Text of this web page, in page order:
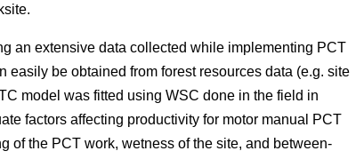
an extensive data collected while implementing PCT
be obtained from forest resources data (e.g. site
model was fitted using WSC done in the field in
factors affecting productivity for motor manual PCT
of the PCT work, wetness of the site, and between-